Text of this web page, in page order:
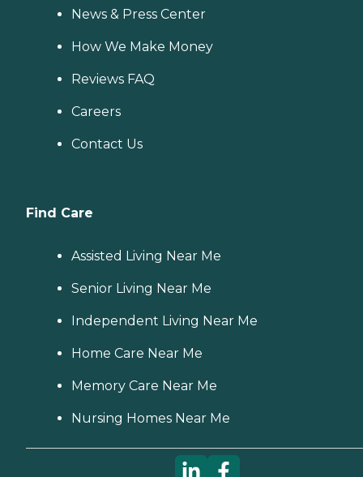
News & Press Center
How We Make Money
Reviews FAQ
Careers
Contact Us
Find Care
Assisted Living Near Me
Senior Living Near Me
Independent Living Near Me
Home Care Near Me
Memory Care Near Me
Nursing Homes Near Me